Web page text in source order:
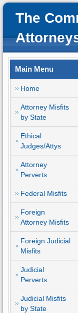
The
Main Menu
Home
Attorney Misfits
by State
Ethical
Judges/Attys
Attorney
Perverts
Federal Misfits
Foreign
Attorney Misfits
Foreign Judicial
Misfits
Judicial
Perverts
Judicial Misfits
by State